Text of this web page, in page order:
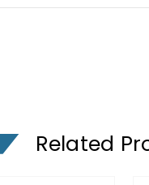
Related